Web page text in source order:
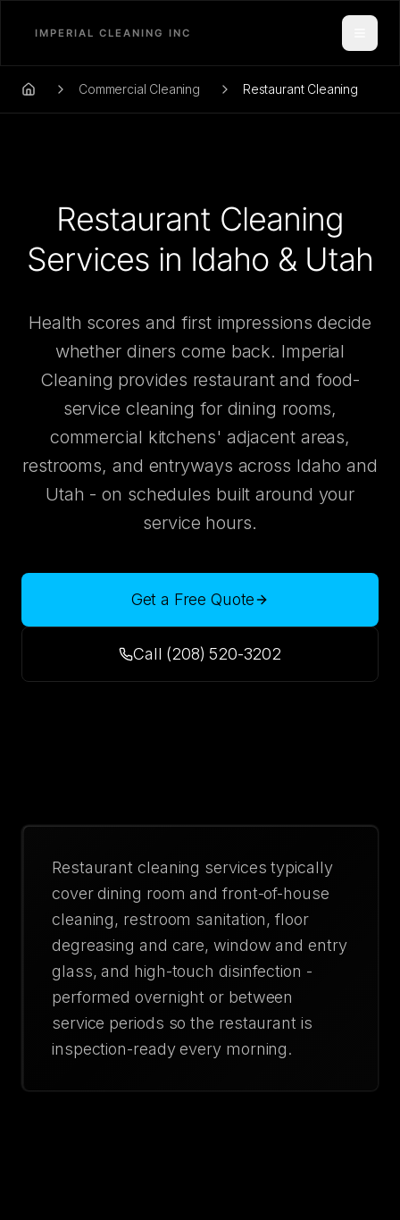
Home Commercial Cleaning Restaurant Cleaning
Restaurant Cleaning
Services in Idaho & Utah
Health scores and first impressions decide
whether diners come back. Imperial
Cleaning provides restaurant and food-
service cleaning for dining rooms,
commercial kitchens' adjacent areas,
restrooms, and entryways across Idaho and
Utah - on schedules built around your
service hours.
Get a Free Quote
Call (208) 520-3202
Restaurant cleaning services typically
cover dining room and front-of-house
cleaning, restroom sanitation, floor
degreasing and care, window and entry
glass, and high-touch disinfection -
performed overnight or between
service periods so the restaurant is
inspection-ready every morning.